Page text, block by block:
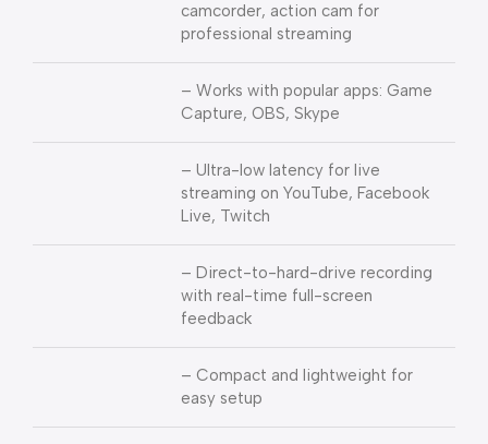
camcorder, action cam for
professional streaming
– Works with popular apps: Game
Capture, OBS, Skype
– Ultra-low latency for live
streaming on YouTube, Facebook
Live, Twitch
– Direct-to-hard-drive recording
with real-time full-screen
feedback
– Compact and lightweight for
easy setup